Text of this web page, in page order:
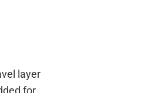
layer